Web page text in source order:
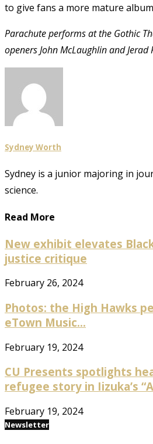
to give fans a more mature
Parachute performs at the Gothic
openers John McLaughlin and Jerad
Sydney Worth
Sydney is a junior majoring in
science.
Read More
New exhibit elevates
justice critique
February 26, 2024
Photos: the High Hawks
eTown Music...
February 19, 2024
CU Presents spotlights
refugee story in Iizuka’s
February 19, 2024
Newsletter